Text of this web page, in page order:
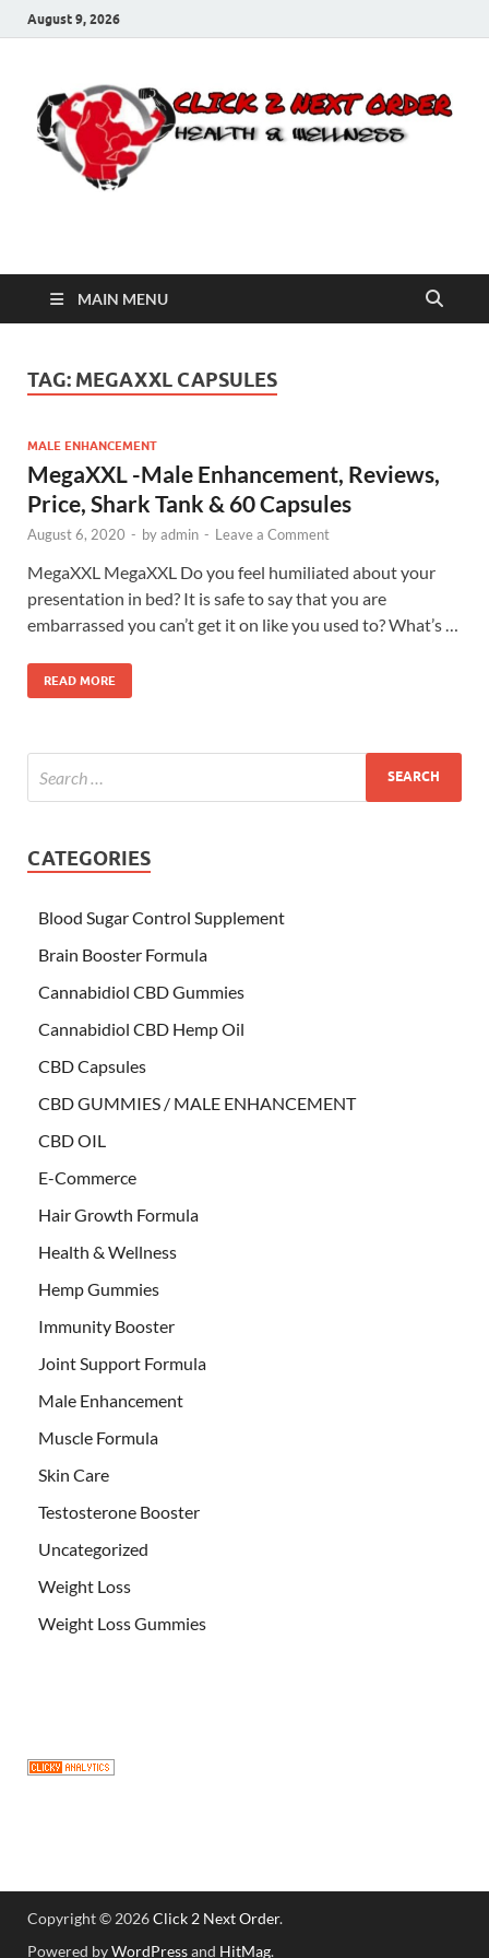
August 9, 2026
Click 2 Next Order
MAIN MENU
TAG: MEGAXXL CAPSULES
MALE ENHANCEMENT
MegaXXL -Male Enhancement, Reviews,
Price, Shark Tank & 60 Capsules
August 6, 2020 - byadmin - Leave a Comment
MegaXXL MegaXXL Do you feel humiliated about your
presentation in bed? It is safe to say that you are
embarrassed you can’t get it on like you used to? What’s …
READ MORE
CATEGORIES
Blood Sugar Control Supplement
Brain Booster Formula
Cannabidiol CBD Gummies
Cannabidiol CBD Hemp Oil
CBD Capsules
CBD GUMMIES / MALE ENHANCEMENT
CBD OIL
E-Commerce
Hair Growth Formula
Health & Wellness
Hemp Gummies
Immunity Booster
Joint Support Formula
Male Enhancement
Muscle Formula
Skin Care
Testosterone Booster
Uncategorized
Weight Loss
Weight Loss Gummies
Copyright © 2026Click 2 Next Order.
Powered byWordPressand HitMag.